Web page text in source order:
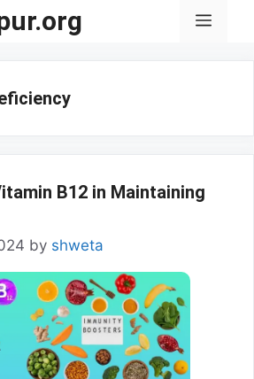
Menu
B12 in Maintaining
by shweta